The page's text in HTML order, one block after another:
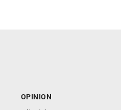
OPINION